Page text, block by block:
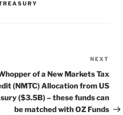
Post
NEXT
of a New Markets Tax
(NMTC) Allocation from US
($3.5B) – these funds can
be matched with OZ Funds